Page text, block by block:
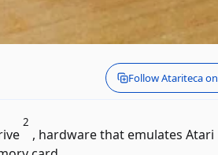
Follow Atariteca on
2
, hardware that emulates Atari